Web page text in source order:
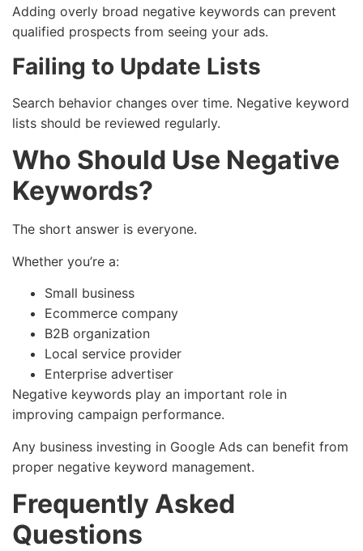
Adding overly broad negative keywords can prevent
qualified prospects from seeing your ads.
Failing to Update Lists
Search behavior changes over time. Negative keyword
lists should be reviewed regularly.
Who Should Use Negative
Keywords?
The short answer is everyone.
Whether you’re a:
Small business
Ecommerce company
B2B organization
Local service provider
Enterprise advertiser
Negative keywords play an important role in
improving campaign performance.
Any business investing in Google Ads can benefit from
proper negative keyword management.
Frequently Asked
Questions